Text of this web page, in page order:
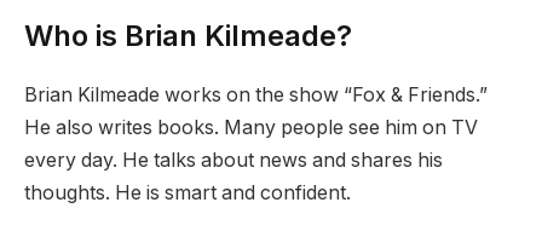
Who is Brian Kilmeade?
Brian Kilmeade works on the show “Fox & Friends.”
He also writes books. Many people see him on TV
every day. He talks about news and shares his
thoughts. He is smart and confident.